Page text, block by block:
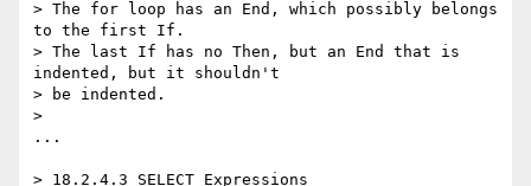
> The for loop has an End, which possibly belongs
to the first If.
> The last If has no Then, but an End that is
indented, but it shouldn't
> be indented.
>
...
> 18.2.4.3 SELECT Expressions